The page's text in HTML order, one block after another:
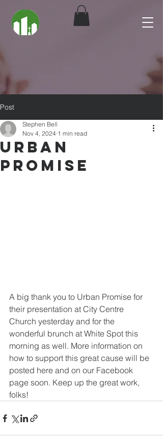
Post
Urban
Promise
Stephen Bell
Nov 4, 2024 1 min read
A big thank you to Urban Promise for
their presentation at City Centre
Church yesterday and for the
wonderful brunch at White Spot this
morning as well. More information on
how to support this great cause will be
posted here and on our Facebook
page soon. Keep up the great work,
folks!